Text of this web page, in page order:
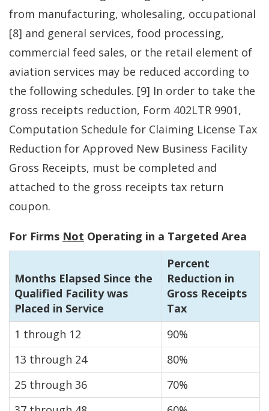
from manufacturing, wholesaling, occupational
[8] and general services, food processing,
commercial feed sales, or the retail element of
aviation services may be reduced according to
the following schedules. [9] In order to take the
gross receipts reduction, Form 402LTR 9901,
Computation Schedule for Claiming License Tax
Reduction for Approved New Business Facility
Gross Receipts, must be completed and
attached to the gross receipts tax return
coupon.
For Firms Not Operating in a Targeted Area
Months Elapsed Since the
Qualified Facility was
Placed in Service
Percent
Reduction in
Gross Receipts
Tax
1 through 12
90%
13 through 24
80%
25 through 36
70%